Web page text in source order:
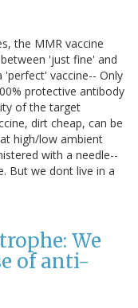
the MMR vaccine
'just fine' and
vaccine-- Only
protective antibody
of the target
dirt cheap, can be
high/low ambient
with a needle--
But we dont live in a
We
of anti-